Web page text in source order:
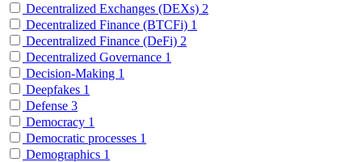
Decentralized Exchanges (DEXs) 2
Decentralized Finance (BTCFi) 1
Decentralized Finance (DeFi) 2
Decentralized Governance 1
Decision-Making 1
Deepfakes 1
Defense 3
Democracy 1
Democratic processes 1
Demographics 1